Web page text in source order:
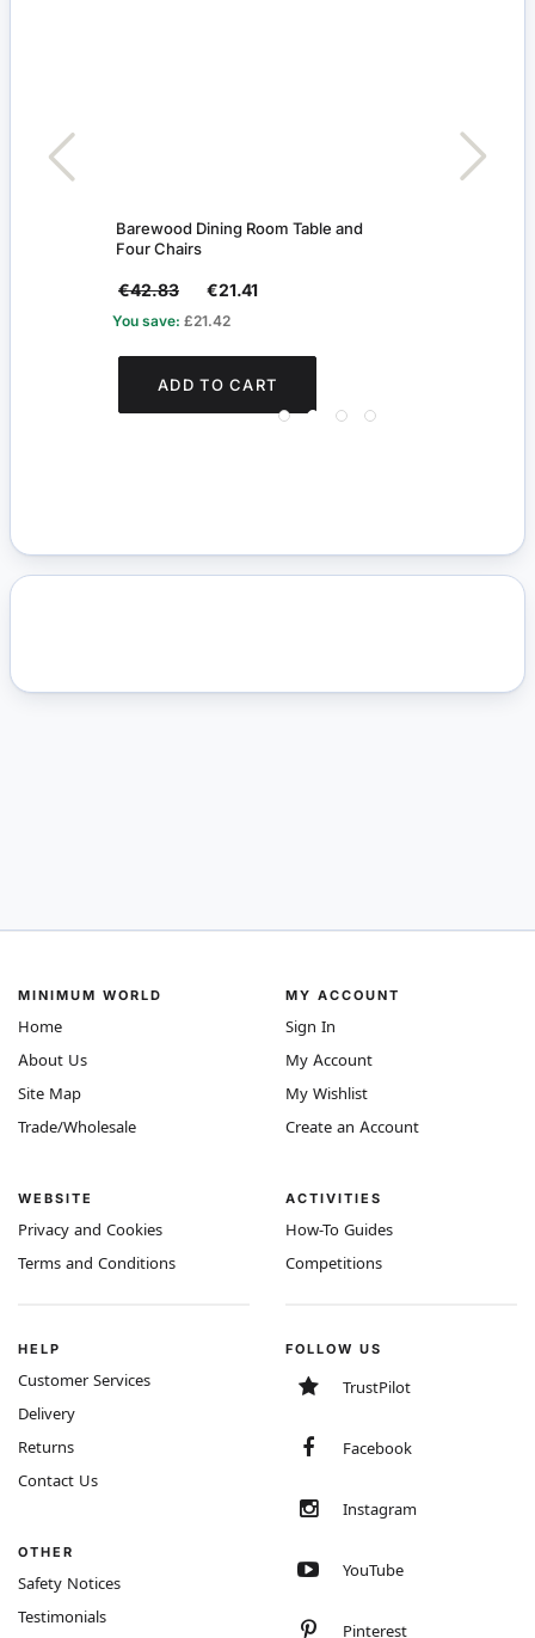
Barewood Dining Room Table and
Four Chairs
€42.83 €21.41
You save: £21.42
ADD TO CART
MINIMUM WORLD
Home
About Us
Site Map
Trade/Wholesale
WEBSITE
Privacy and Cookies
Terms and Conditions
MY ACCOUNT
Sign In
My Account
My Wishlist
Create an Account
ACTIVITIES
How-To Guides
Competitions
HELP
Customer Services
Delivery
Returns
Contact Us
OTHER
Safety Notices
Testimonials
FOLLOW US
TrustPilot
Facebook
Instagram
YouTube
Pinterest